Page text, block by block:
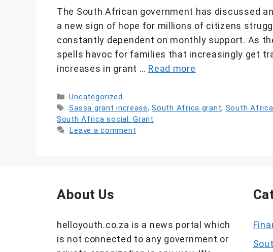
The South African government has discussed
a new sign of hope for millions of citizens
constantly dependent on monthly support. As
spells havoc for families that increasingly get
increases in grant … Read more
Categories
Uncategorized
Tags
Sassa grant increase,South Africa grant, South
South Africa social. Grant
Leave a comment
About Us
helloyouth.co.za is a news portal which
is not connected to any government or